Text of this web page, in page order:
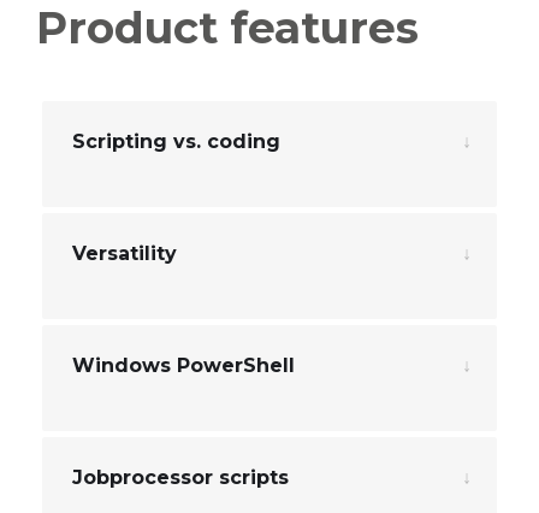
Product features
Scripting vs. coding
Versatility
Windows PowerShell
Jobprocessor scripts